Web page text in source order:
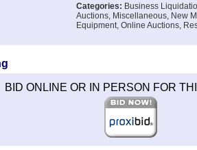
Categories: Business
Auctions, Miscellaneous, New
Equipment, Online Auctions,
BID ONLINE OR IN PERSON FOR